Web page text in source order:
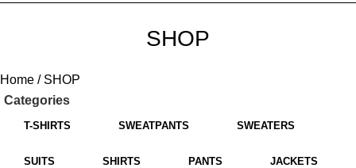
SHOP
Home
SHOP
Categories
T-SHIRTS SWEATPANTS SWEATERS
SUITS SHIRTS PANTS JACKETS